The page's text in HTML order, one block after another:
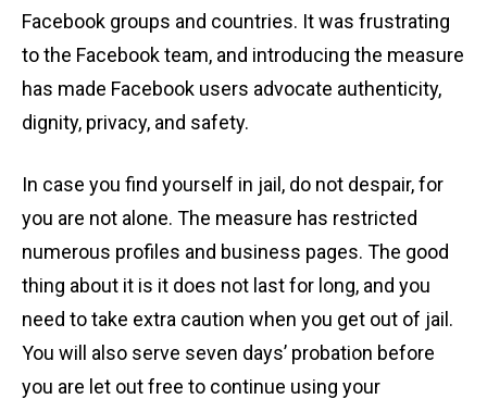
Facebook groups and countries. It was frustrating
to the Facebook team, and introducing the measure
has made Facebook users advocate authenticity,
dignity, privacy, and safety.
In case you find yourself in jail, do not despair, for
you are not alone. The measure has restricted
numerous profiles and business pages. The good
thing about it is it does not last for long, and you
need to take extra caution when you get out of jail.
You will also serve seven days’ probation before
you are let out free to continue using your